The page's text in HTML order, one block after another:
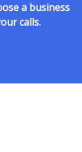
a business
calls.